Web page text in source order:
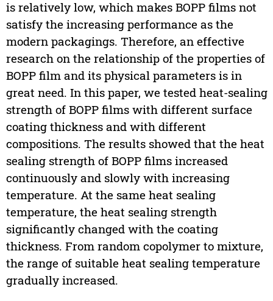
is relatively low, which makes BOPP films not
satisfy the increasing performance as the
modern packagings. Therefore, an effective
research on the relationship of the properties of
BOPP film and its physical parameters is in
great need. In this paper, we tested heat-sealing
strength of BOPP films with different surface
coating thickness and with different
compositions. The results showed that the heat
sealing strength of BOPP films increased
continuously and slowly with increasing
temperature. At the same heat sealing
temperature, the heat sealing strength
significantly changed with the coating
thickness. From random copolymer to mixture,
the range of suitable heat sealing temperature
gradually increased.